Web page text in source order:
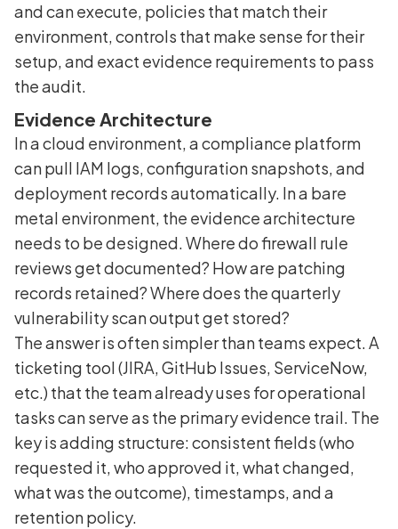
and can execute, policies that match their
environment, controls that make sense for their
setup, and exact evidence requirements to pass
the audit.
Evidence Architecture
In a cloud environment, a compliance platform
can pull IAM logs, configuration snapshots, and
deployment records automatically. In a bare
metal environment, the evidence architecture
needs to be designed. Where do firewall rule
reviews get documented? How are patching
records retained? Where does the quarterly
vulnerability scan output get stored?
The answer is often simpler than teams expect. A
ticketing tool (JIRA, GitHub Issues, ServiceNow,
etc.) that the team already uses for operational
tasks can serve as the primary evidence trail. The
key is adding structure: consistent fields (who
requested it, who approved it, what changed,
what was the outcome), timestamps, and a
retention policy.